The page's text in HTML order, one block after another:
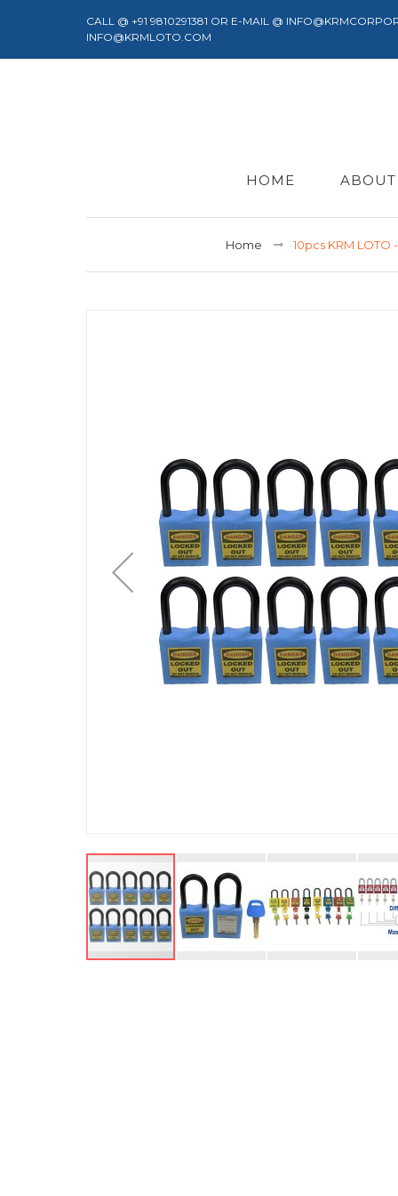
CALL @ +91 9810291381 OR E-MAIL @
INFO@KRMLOTO.COM
HOME
Home 10pcs KRM LOTO